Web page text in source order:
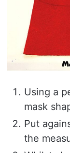
Using a
mask
Put
the